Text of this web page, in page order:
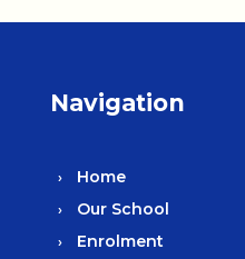
Navigation
Home
Our School
Enrolment